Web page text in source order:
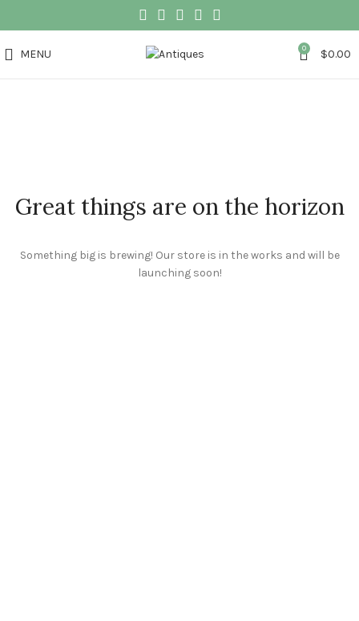
MENU 0 $0.00
Great things are on the horizon
Something big is brewing! Our store is in the works and will be
launching soon!